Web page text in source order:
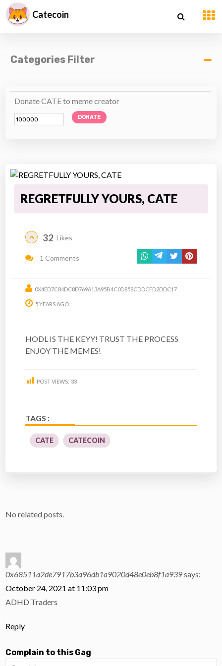
Catecoin
Categories Filter
Donate CATE to meme creator
DONATE
REGRETFULLY YOURS, CATE
32 Likes
1 Comments
0X4ED7C84DC8D769A13A95B4C0D858CDDCFD2DDC17
5 YEARS AGO
HODL IS THE KEYY! TRUST THE PROCESS
ENJOY THE MEMES!
POST VIEWS: 33
TAGS :
CATE CATECOIN
No related posts.
0x68511a2de7917b3a96db1a9020d48e0eb8f1a939says:
October 24, 2021 at 11:03 pm
ADHD Traders
Reply
Complain to this Gag